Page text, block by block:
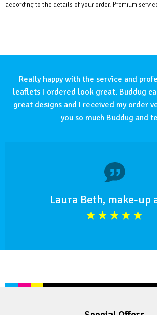
according to the details of your order. Premium
Really happy with the service and
leaflets I ordered look great. Buddug
great designs and I received my order
you so much Buddug and
Laura Beth, make-up